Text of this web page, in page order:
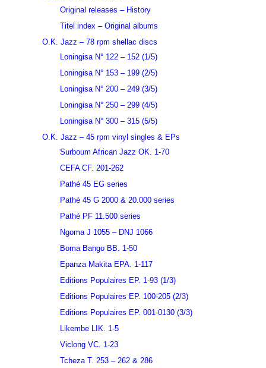
Original releases – History
Titel index – Original albums
O.K. Jazz – 78 rpm shellac discs
Loningisa N° 122 – 152 (1/5)
Loningisa N° 153 – 199 (2/5)
Loningisa N° 200 – 249 (3/5)
Loningisa N° 250 – 299 (4/5)
Loningisa N° 300 – 315 (5/5)
O.K. Jazz – 45 rpm vinyl singles & EPs
Surboum African Jazz OK. 1-70
CEFA CF. 201-262
Pathé 45 EG series
Pathé 45 G 2000 & 20.000 series
Pathé PF 11.500 series
Ngoma J 1055 – DNJ 1066
Boma Bango BB. 1-50
Epanza Makita EPA. 1-117
Editions Populaires EP. 1-93 (1/3)
Editions Populaires EP. 100-205 (2/3)
Editions Populaires EP. 001-0130 (3/3)
Likembe LIK. 1-5
Viclong VC. 1-23
Tcheza T. 253 – 262 & 286